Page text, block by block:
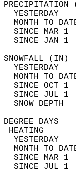
YESTERDAY
MONTH TO
SINCE MAR
SINCE JAN
YESTERDAY
MONTH TO
SINCE OCT
SINCE JUL
YESTERDAY
MONTH TO
SINCE MAR
SINCE JUL